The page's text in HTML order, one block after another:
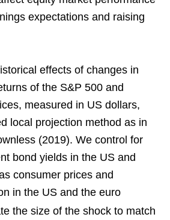
expectations and raising
effects of changes in
of the S&P 500 and
measured in US dollars,
local projection method as in
(2019). We control for
bond yields in the US and
consumer prices and
in the US and the euro
the size of the shock to match